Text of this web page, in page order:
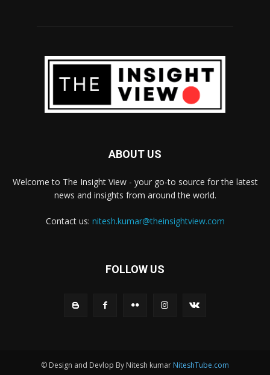
ABOUT US
Welcome to The Insight View - your go-to source for the latest
news and insights from around the world.
Contact us: nitesh.kumar@theinsightview.com
FOLLOW US
© Design and Devlop By Nitesh kumar NiteshTube.com